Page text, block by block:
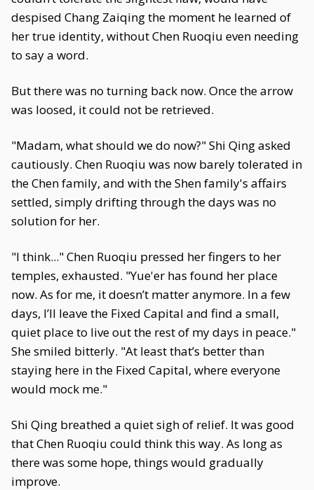
despised Chang Zaiqing the moment he learned of
her true identity, without Chen Ruoqiu even needing
to say a word.
But there was no turning back now. Once the arrow
was loosed, it could not be retrieved.
"Madam, what should we do now?" Shi Qing asked
cautiously. Chen Ruoqiu was now barely tolerated in
the Chen family, and with the Shen family's affairs
settled, simply drifting through the days was no
solution for her.
"I think..." Chen Ruoqiu pressed her fingers to her
temples, exhausted. "Yue'er has found her place
now. As for me, it doesn’t matter anymore. In a few
days, I’ll leave the Fixed Capital and find a small,
quiet place to live out the rest of my days in peace."
She smiled bitterly. "At least that’s better than
staying here in the Fixed Capital, where everyone
would mock me."
Shi Qing breathed a quiet sigh of relief. It was good
that Chen Ruoqiu could think this way. As long as
there was some hope, things would gradually
improve.